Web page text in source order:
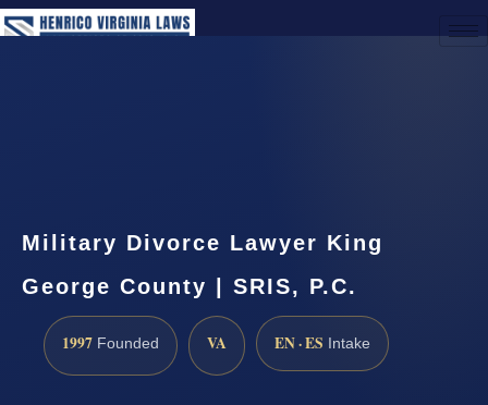
Military Divorce Lawyer King
George County | SRIS, P.C.
1997 Founded VA EN · ES Intake